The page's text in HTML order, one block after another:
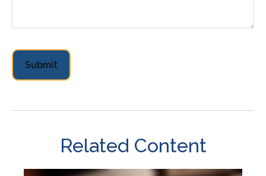
Related Content